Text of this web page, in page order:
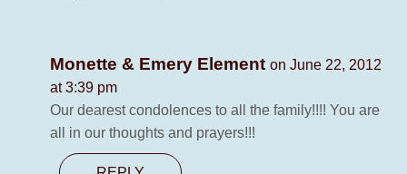
Monette & Emery Element on June 22, 2012
at 3:39 pm
Our dearest condolences to all the family!!!! You are
all in our thoughts and prayers!!!